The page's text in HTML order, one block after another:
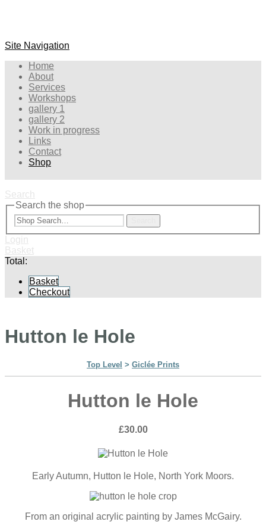
Site Navigation
Home
About
Services
Workshops
gallery 1
gallery 2
Work in progress
Links
Contact
Shop
Search
Search the shop
Login
Basket
Total:
Basket
Checkout
Hutton le Hole
Top Level > Giclée Prints
Hutton le Hole
£30.00
Early Autumn, Hutton le Hole, North York Moors.
From an original acrylic painting by James McGairy.